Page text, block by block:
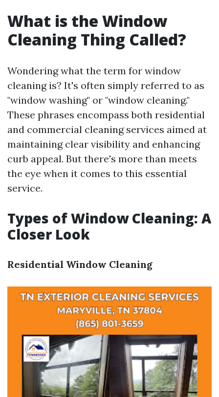
What is the Window
Cleaning Thing Called?
Wondering what the term for window
cleaning is? It's often simply referred to as
"window washing" or "window cleaning."
These phrases encompass both residential
and commercial cleaning services aimed at
maintaining clear visibility and enhancing
curb appeal. But there's more than meets
the eye when it comes to this essential
service.
Types of Window Cleaning: A
Closer Look
Residential Window Cleaning